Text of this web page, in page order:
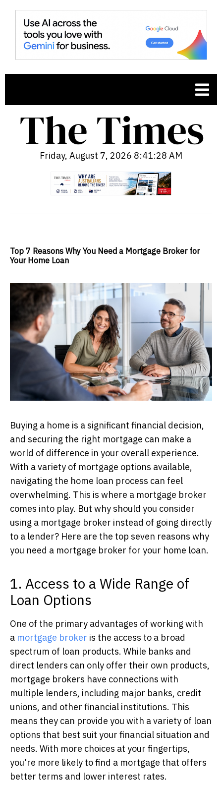
Friday, August 7, 2026 8:41:29 AM
Top 7 Reasons Why You Need a Mortgage Broker for
Your Home Loan
Buying a home is a significant financial decision,
and securing the right mortgage can make a
world of difference in your overall experience.
With a variety of mortgage options available,
navigating the home loan process can feel
overwhelming. This is where a mortgage broker
comes into play. But why should you consider
using a mortgage broker instead of going directly
to a lender? Here are the top seven reasons why
you need a mortgage broker for your home loan.
1. Access to a Wide Range of
Loan Options
One of the primary advantages of working with
a mortgage broker is the access to a broad
spectrum of loan products. While banks and
direct lenders can only offer their own products,
mortgage brokers have connections with
multiple lenders, including major banks, credit
unions, and other financial institutions. This
means they can provide you with a variety of loan
options that best suit your financial situation and
needs. With more choices at your fingertips,
you're more likely to find a mortgage that offers
better terms and lower interest rates.